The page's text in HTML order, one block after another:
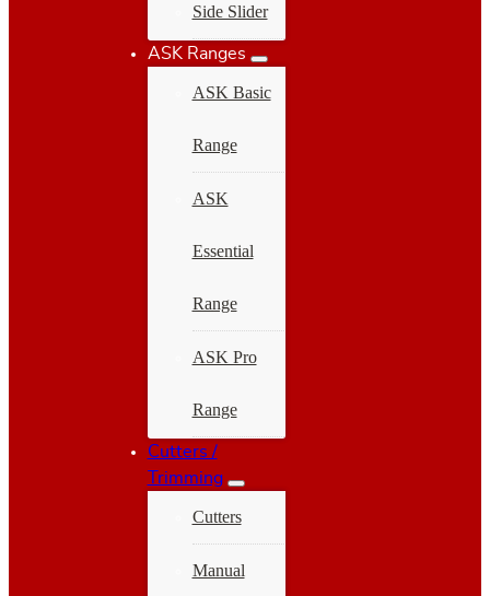
Side Slider
ASK Ranges
ASK Basic
Range
ASK
Essential
Range
ASK Pro
Range
Cutters /
Trimming
Cutters
Manual